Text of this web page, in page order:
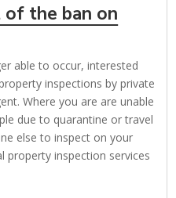
the ban on
able to occur, interested
inspections by private
Where you are are unable
due to quarantine or travel
else to inspect on your
property inspection services